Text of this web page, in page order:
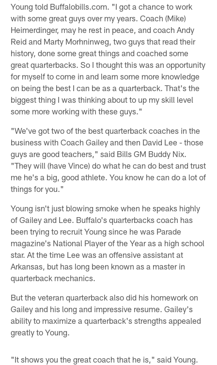
Young told Buffalobills.com. "I got a chance to work
with some great guys over my years. Coach (Mike)
Heimerdinger, may he rest in peace, and coach Andy
Reid and Marty Morhninweg, two guys that read their
history, done some great things and coached some
great quarterbacks. So I thought this was an opportunity
for myself to come in and learn some more knowledge
on being the best I can be as a quarterback. That's the
biggest thing I was thinking about to up my skill level
some more working with these guys."
"We've got two of the best quarterback coaches in the
business with Coach Gailey and then David Lee - those
guys are good teachers," said Bills GM Buddy Nix.
"They will (have Vince) do what he can do best and trust
me he's a big, good athlete. You know he can do a lot of
things for you."
Young isn't just blowing smoke when he speaks highly
of Gailey and Lee. Buffalo's quarterbacks coach has
been trying to recruit Young since he was Parade
magazine's National Player of the Year as a high school
star. At the time Lee was an offensive assistant at
Arkansas, but has long been known as a master in
quarterback mechanics.
But the veteran quarterback also did his homework on
Gailey and his long and impressive resume. Gailey's
ability to maximize a quarterback's strengths appealed
greatly to Young.
"It shows you the great coach that he is," said Young.